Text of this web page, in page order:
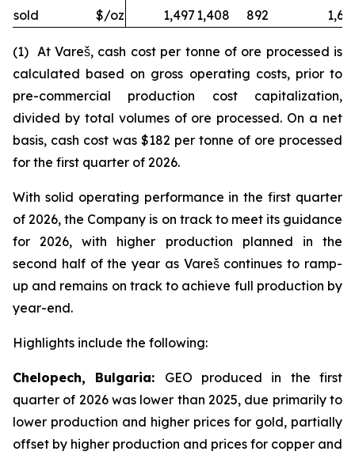
sold
$/oz 1,497 1,408 892
(1) At Vareš, cash cost per tonne of ore processed is
calculated based on gross operating costs, prior to
pre-commercial production cost capitalization,
divided by total volumes of ore processed. On a net
basis, cash cost was $182 per tonne of ore processed
for the first quarter of 2026.
With solid operating performance in the first quarter
of 2026, the Company is on track to meet its guidance
for 2026, with higher production planned in the
second half of the year as Vareš continues to ramp-
up and remains on track to achieve full production by
year-end.
Highlights include the following:
Chelopech, Bulgaria: GEO produced in the first
quarter of 2026 was lower than 2025, due primarily to
lower production and higher prices for gold, partially
offset by higher production and prices for copper and